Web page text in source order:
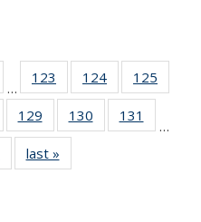
…
123
135
News
124
135
News
125
135
129
135
News
130
135
131
135
…
Newslast »